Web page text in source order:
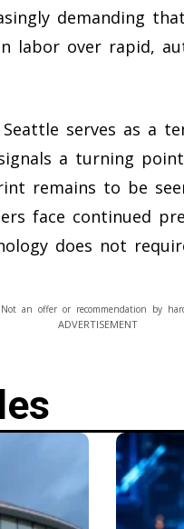
demanding
labor over rapid,
serves as a
a turning
remains to be
face continued
does not
ADVERTISEMENT
an offer or recommendation by